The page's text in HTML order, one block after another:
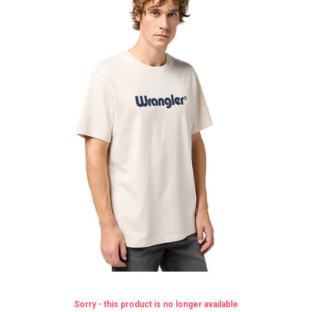
Sorry - this product is no longer available